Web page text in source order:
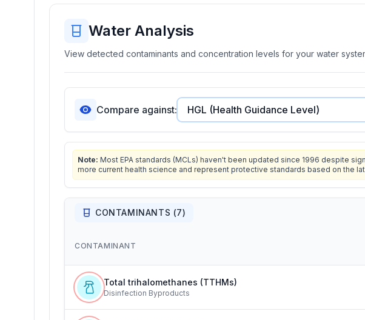
Water Analysis
View detected contaminants and concentration levels for your water
Compare against:
Note: Most EPA standards (MCLs) haven't been updated since 1996 despite
more current health science and represent protective standards based on the
CONTAMINANTS (7)
CONTAMINANT
Total trihalomethanes (TTHMs)
Disinfection Byproducts